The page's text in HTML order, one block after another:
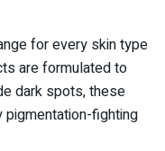
for every skin type
are formulated to
dark spots, these
pigmentation-fighting